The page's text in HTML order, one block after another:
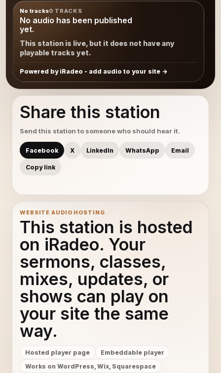
No tracks0 TRACKS
No audio has been published
yet.
This station is live, but it does not have any
playable tracks yet.
Powered by iRadeo - add audio to your site
Share this station
Send this station to someone who should hear it.
Facebook X LinkedIn WhatsApp Email
Copy link
WEBSITE AUDIO HOSTING
This station is hosted
on iRadeo. Your
sermons, classes,
mixes, updates, or
shows can play on
your site the same
way.
Hosted player page
Embeddable player
Works on WordPress, Wix, Squarespace